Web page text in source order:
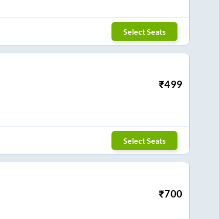
Select Seats
₹499
Select Seats
₹700